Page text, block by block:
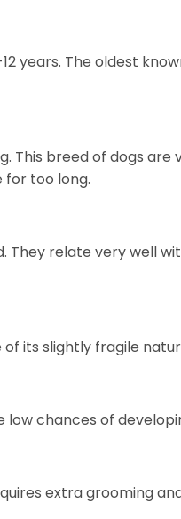
years. The oldest
This breed of dogs are
for too long.
They relate very well
of its slightly fragile
chances of
extra grooming